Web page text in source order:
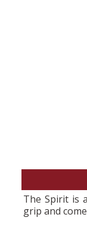
The Spirit is
grip and